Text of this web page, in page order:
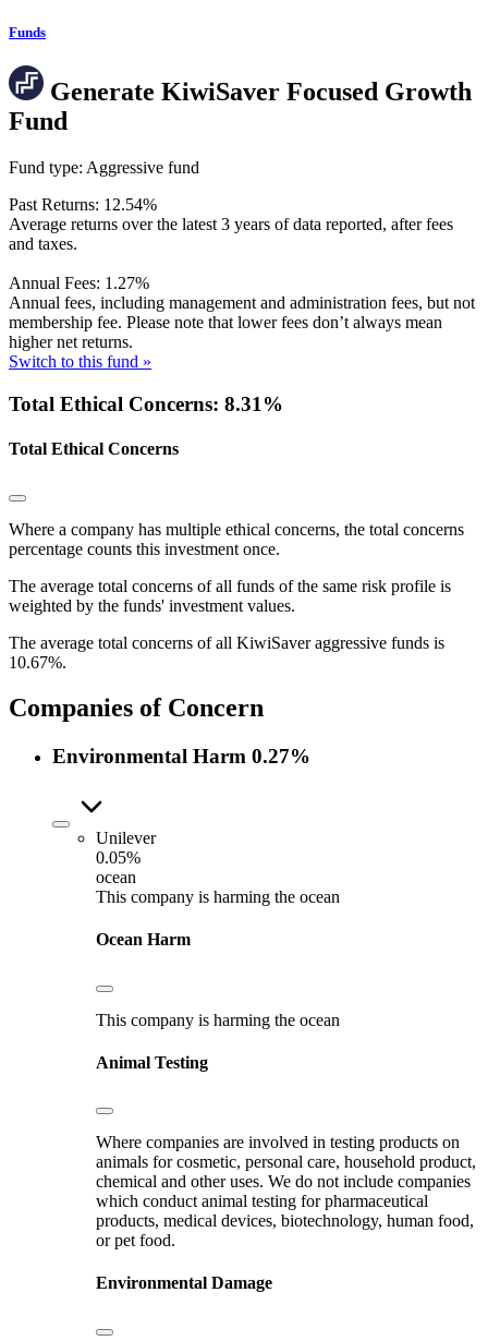
Funds
Generate KiwiSaver Focused Growth
Fund
Fund type: Aggressive fund
Past Returns: 12.54%
Average returns over the latest 3 years of data reported, after fees
and taxes.
Annual Fees: 1.27%
Annual fees, including management and administration fees, but not
membership fee. Please note that lower fees don’t always mean
higher net returns.
Switch to this fund »
Total Ethical Concerns: 8.31%
Total Ethical Concerns
Where a company has multiple ethical concerns, the total concerns
percentage counts this investment once.
The average total concerns of all funds of the same risk profile is
weighted by the funds' investment values.
The average total concerns of all KiwiSaver aggressive funds is
10.67%.
Companies of Concern
Environmental Harm 0.27%
Unilever
0.05%
ocean
This company is harming the ocean
Ocean Harm
This company is harming the ocean
Animal Testing
Where companies are involved in testing products on
animals for cosmetic, personal care, household product,
chemical and other uses. We do not include companies
which conduct animal testing for pharmaceutical
products, medical devices, biotechnology, human food,
or pet food.
Environmental Damage